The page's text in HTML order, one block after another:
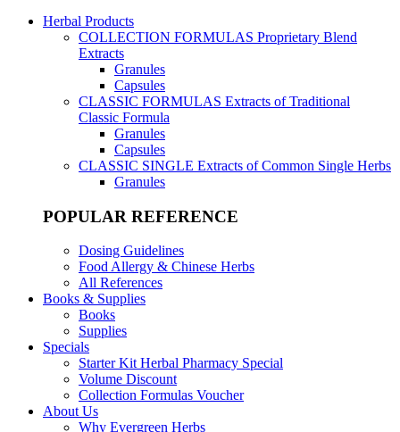
Herbal Products
COLLECTION FORMULAS Proprietary Blend
Extracts
Granules
Capsules
CLASSIC FORMULAS Extracts of Traditional
Classic Formula
Granules
Capsules
CLASSIC SINGLE Extracts of Common Single Herbs
Granules
POPULAR REFERENCE
Dosing Guidelines
Food Allergy & Chinese Herbs
All References
Books & Supplies
Books
Supplies
Specials
Starter Kit Herbal Pharmacy Special
Volume Discount
Collection Formulas Voucher
About Us
Why Evergreen Herbs